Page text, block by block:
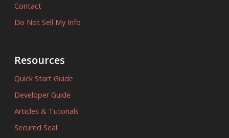
Contact
Do Not Sell My Info
Resources
Quick Start Guide
Developer Guide
Articles & Tutorials
Secured Seal